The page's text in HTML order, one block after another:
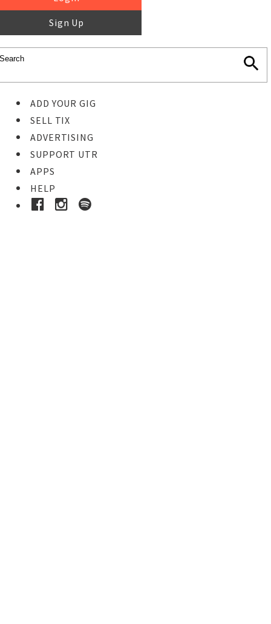
Sign Up
ADD YOUR GIG
SELL TIX
ADVERTISING
SUPPORT UTR
APPS
HELP